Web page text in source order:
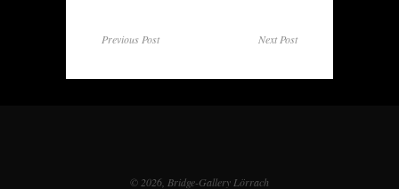
Previous Post Next Post
© 2026, Bridge-Gallery Lörrach